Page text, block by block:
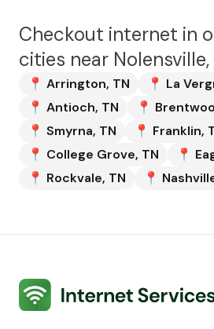
Checkout internet in
cities near Nolensville,
📍 Arrington, TN 📍 La
📍 Antioch, TN 📍
📍 Smyrna, TN 📍 Franklin,
📍 College Grove, TN 📍
📍 Rockvale, TN 📍
Internet Services